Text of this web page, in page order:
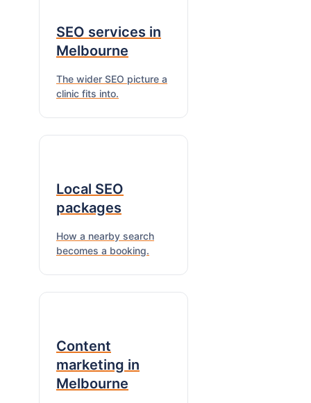
SEO services in
Melbourne
The wider SEO picture a
clinic fits into.
Local SEO
packages
How a nearby search
becomes a booking.
Content
marketing in
Melbourne